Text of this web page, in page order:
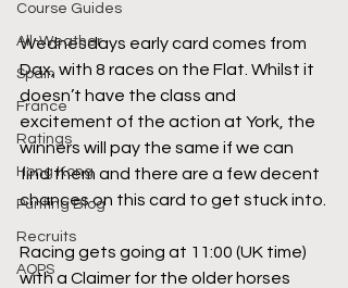
Course Guides
All-Weather
Spain
France
Ratings
Hong Kong
Punting Blog
Recruits
AQPS
Wednesdays early card comes from
Dax, with 8 races on the Flat. Whilst it
doesn’t have the class and
excitement of the action at York, the
winners will pay the same if we can
find them and there are a few decent
chances on this card to get stuck into.
Racing gets going at 11:00 (UK time)
with a Claimer for the older horses